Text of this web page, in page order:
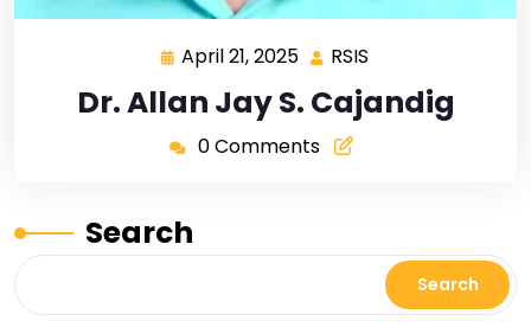
April 21, 2025 RSIS
Dr. Allan Jay S. Cajandig
0 Comments
Search
Search